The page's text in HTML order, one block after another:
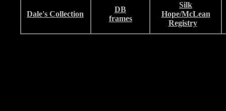
Dale's Collection
DB
frames
Silk
Hope/McLean
Registry